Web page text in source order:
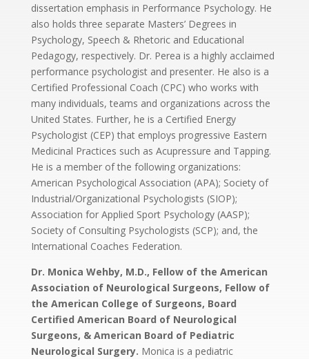
dissertation emphasis in Performance Psychology. He
also holds three separate Masters’ Degrees in
Psychology, Speech & Rhetoric and Educational
Pedagogy, respectively. Dr. Perea is a highly acclaimed
performance psychologist and presenter. He also is a
Certified Professional Coach (CPC) who works with
many individuals, teams and organizations across the
United States. Further, he is a Certified Energy
Psychologist (CEP) that employs progressive Eastern
Medicinal Practices such as Acupressure and Tapping.
He is a member of the following organizations:
American Psychological Association (APA); Society of
Industrial/Organizational Psychologists (SIOP);
Association for Applied Sport Psychology (AASP);
Society of Consulting Psychologists (SCP); and, the
International Coaches Federation.
Dr. Monica Wehby, M.D., Fellow of the American
Association of Neurological Surgeons, Fellow of
the American College of Surgeons, Board
Certified American Board of Neurological
Surgeons, & American Board of Pediatric
Neurological Surgery. Monica is a pediatric